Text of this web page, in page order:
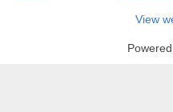
View